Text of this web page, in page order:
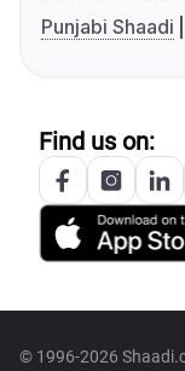
Punjabi Shaadi
Find us on:
© 1996-2026